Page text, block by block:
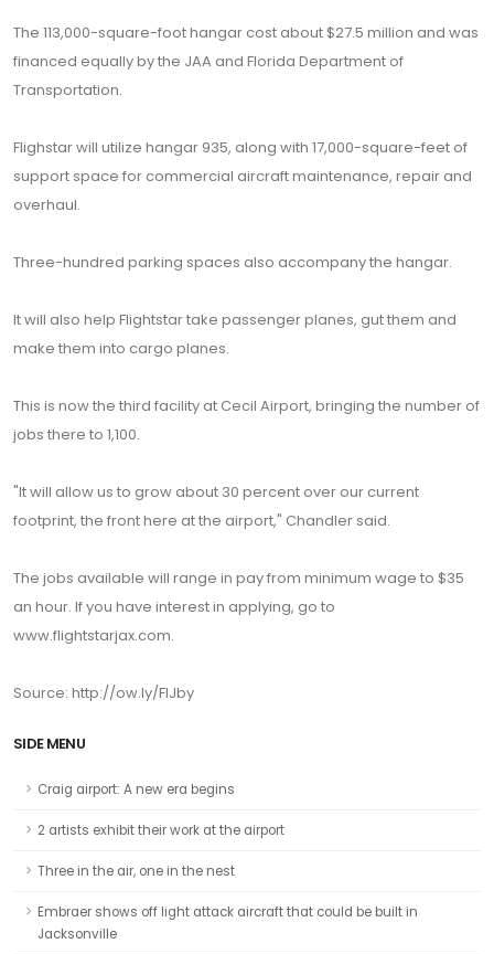
The 113,000-square-foot hangar cost about $27.5 million and was
financed equally by the JAA and Florida Department of
Transportation.
Flighstar will utilize hangar 935, along with 17,000-square-feet of
support space for commercial aircraft maintenance, repair and
overhaul.
Three-hundred parking spaces also accompany the hangar.
It will also help Flightstar take passenger planes, gut them and
make them into cargo planes.
This is now the third facility at Cecil Airport, bringing the number of
jobs there to 1,100.
"It will allow us to grow about 30 percent over our current
footprint, the front here at the airport," Chandler said.
The jobs available will range in pay from minimum wage to $35
an hour. If you have interest in applying, go to
www.flightstarjax.com.
Source: http://ow.ly/FlJby
SIDE MENU
Craig airport: A new era begins
2 artists exhibit their work at the airport
Three in the air, one in the nest
Embraer shows off light attack aircraft that could be built in
Jacksonville